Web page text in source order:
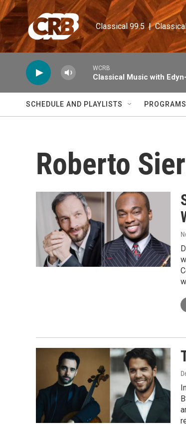
Skip to main content
Classical 99.5  |
WCRB
Classical Music with
SCHEDULE AND PLAYLISTS PROGRAMS
Roberto